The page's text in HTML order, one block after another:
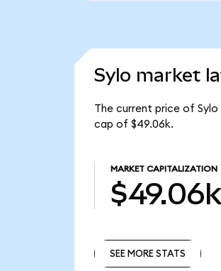
Sylo market
The current price of Sylo
cap of $49.06k.
MARKET CAPITALIZATION
$49.06k
SEE MORE STATS